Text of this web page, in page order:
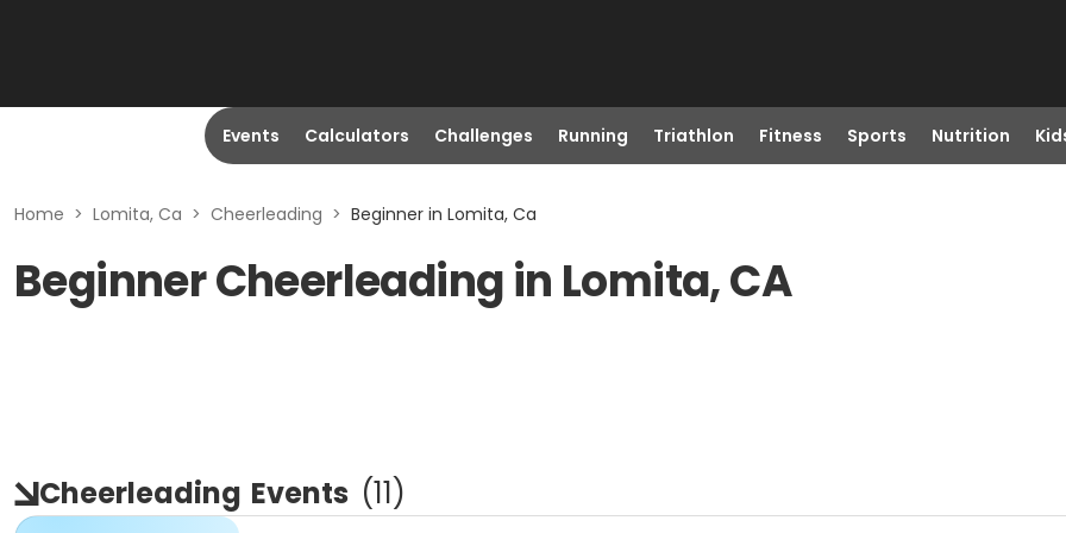
Events Calculators Challenges Running Triathlon Fitness Sports Nutrition
Home > Lomita, Ca > Cheerleading > Beginner in Lomita, Ca
Beginner Cheerleading in Lomita, CA
Cheerleading Events (11)